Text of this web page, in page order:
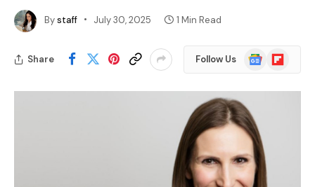
Bystaff July 30, 2025 1 Min Read
Share Follow Us
Google
News
Flipboard